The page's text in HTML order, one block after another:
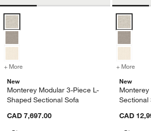
Monterey Modular 3-Piece L-Shaped Sectional
+ More
for Monterey Modular 3-Piece L-Shaped
New
Monterey Modular 3-Piece L-
Shaped Sectional Sofa
CAD 7,697.00
Monterey
+ More
New
Sectional
CAD